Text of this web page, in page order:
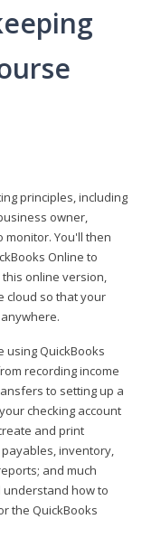
principles, including
owner,
You'll then
Online to
online version,
cloud so that your
using QuickBooks
recording income
to setting up a
checking account
and print
inventory,
and much
understand how to
the QuickBooks